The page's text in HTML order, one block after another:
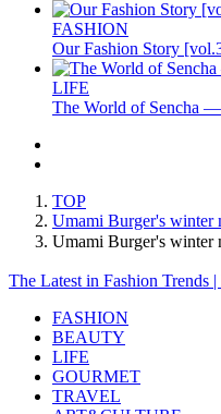
FASHION
Our Fashion Story
LIFE
The World of Sencha —
TOP
Umami Burger's winter
Umami Burger's winter
The Latest in Fashion
FASHION
BEAUTY
LIFE
GOURMET
TRAVEL